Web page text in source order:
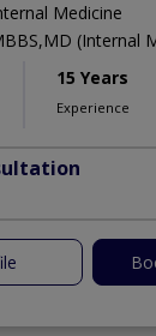
Medicine
(Internal
15 Years
Experience